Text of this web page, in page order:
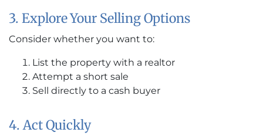
3. Explore Your Selling Options
Consider whether you want to:
List the property with a realtor
Attempt a short sale
Sell directly to a cash buyer
4. Act Quickly